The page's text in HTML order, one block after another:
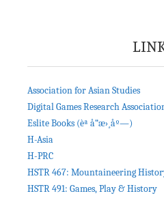
Association for Asian Studies
Digital Games Research
Eslite Books (èª å“æ›¸åº—)
H-Asia
H-PRC
HSTR 467: Mountaineering
HSTR 491: Games, Play & History